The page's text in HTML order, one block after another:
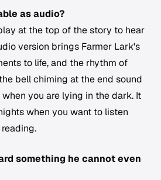
as audio?
at the top of the story to hear
version brings Farmer Lark's
to life, and the rhythm of
bell chiming at the end sound
you are lying in the dark. It
when you want to listen
something he cannot even